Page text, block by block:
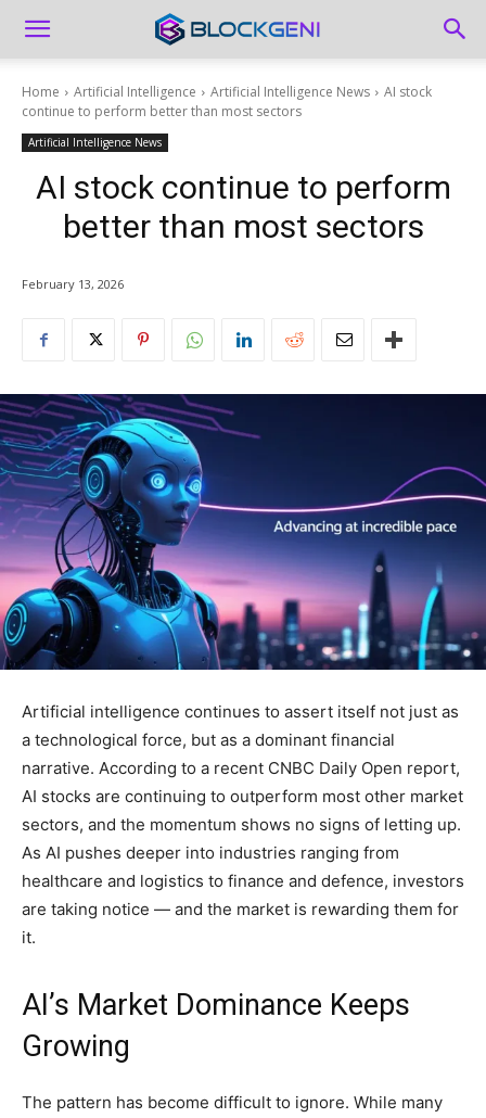
Home Artificial Intelligence Artificial Intelligence News
AI stock
continue to perform better than most sectors
Artificial Intelligence News
AI stock continue to perform
better than most sectors
February 13, 2026
Artificial intelligence continues to assert itself not just as
a technological force, but as a dominant financial
narrative. According to a recent CNBC Daily Open report,
AI stocks are continuing to outperform most other market
sectors, and the momentum shows no signs of letting up.
As AI pushes deeper into industries ranging from
healthcare and logistics to finance and defence, investors
are taking notice — and the market is rewarding them for
it.
AI’s Market Dominance Keeps
Growing
The pattern has become difficult to ignore. While many